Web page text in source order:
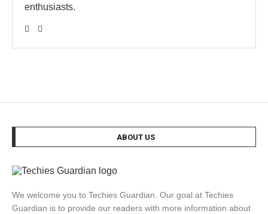
enthusiasts.
ABOUT US
We welcome you to Techies Guardian. Our goal at Techies
Guardian is to provide our readers with more information about